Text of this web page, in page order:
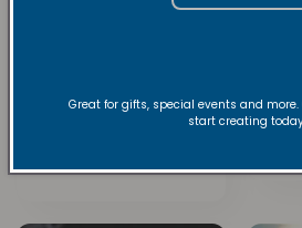
E-Journal
Great for gifts, special events and
start creating